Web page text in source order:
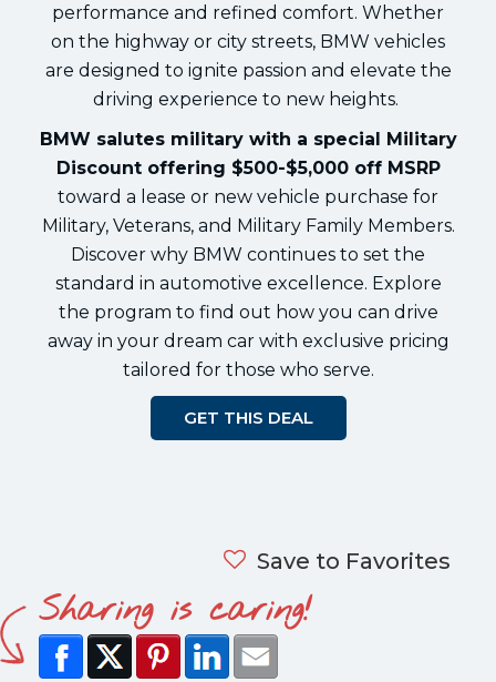
performance and refined comfort. Whether
on the highway or city streets, BMW vehicles
are designed to ignite passion and elevate the
driving experience to new heights.
BMW salutes military with a special Military
Discount offering $500-$5,000 off MSRP
toward a lease or new vehicle purchase for
Military, Veterans, and Military Family Members.
Discover why BMW continues to set the
standard in automotive excellence. Explore
the program to find out how you can drive
away in your dream car with exclusive pricing
tailored for those who serve.
GET THIS DEAL
Save to Favorites
Sharing is caring!